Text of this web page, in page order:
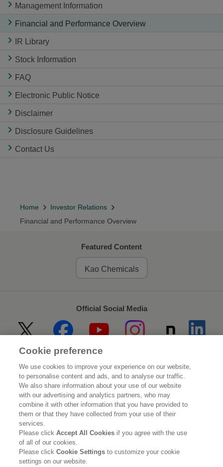
Management Information
Financial and Performance Overview
IR Library
Stock Information
FAQ
Electronic Public Notice
Disclaimer
Disclosure Guidelines
Contact Us
Home
Investor Relations
Financial and Performance Overview
Featured Content
Kao Chemicals
Official Social Media
Home About Kao
Sustainability Innovation
Our Brands Investor Relations
Newsroom Careers
Legal Statement Web Accessibility Privacy Policy
Cookie preference
We use cookies to improve your experience on our website,
to personalise content and ads, and to analyse our traffic.
We also share information about your use of our website
with our advertising and analytics partners, who may
combine it with other information that you have provided to
them or that they have collected from your use of their
services.
Please clickAccept All Cookies if you agree with the use
of all of our cookies.
Please clickCookie Settingsto customize your cookie
settings on our website.